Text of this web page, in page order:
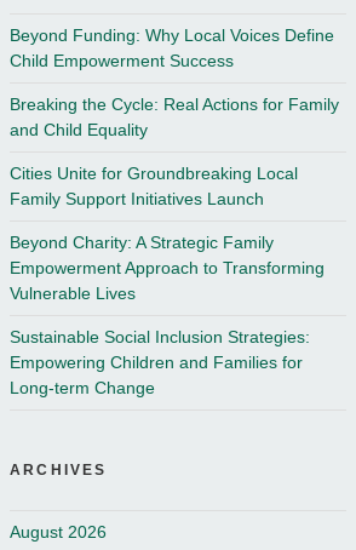
Beyond Funding: Why Local Voices Define
Child Empowerment Success
Breaking the Cycle: Real Actions for Family
and Child Equality
Cities Unite for Groundbreaking Local
Family Support Initiatives Launch
Beyond Charity: A Strategic Family
Empowerment Approach to Transforming
Vulnerable Lives
Sustainable Social Inclusion Strategies:
Empowering Children and Families for
Long-term Change
ARCHIVES
August 2026